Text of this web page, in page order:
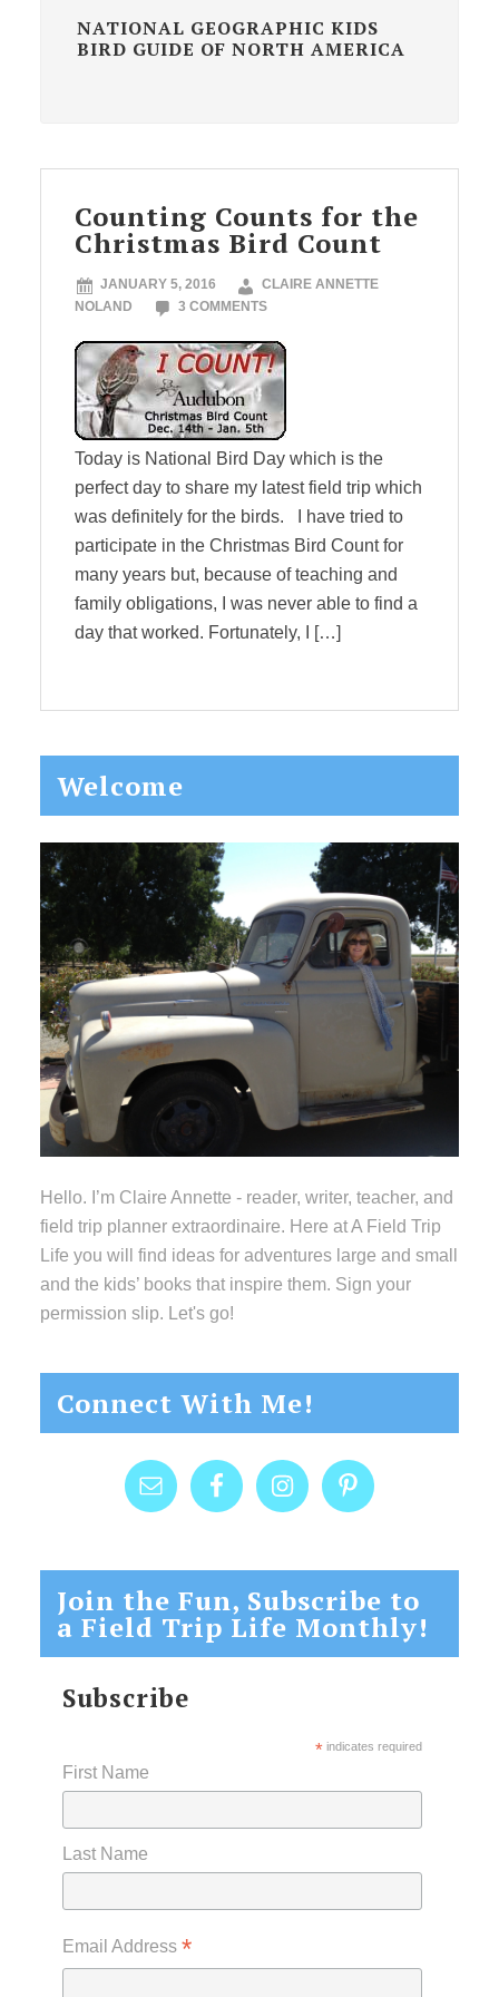
NATIONAL GEOGRAPHIC KIDS
BIRD GUIDE OF NORTH AMERICA
Counting Counts for the
Christmas Bird Count
JANUARY 5, 2016
CLAIRE ANNETTE
NOLAND
3 COMMENTS
Today is National Bird Day which is the
perfect day to share my latest field trip which
was definitely for the birds. I have tried to
participate in the Christmas Bird Count for
many years but, because of teaching and
family obligations, I was never able to find a
day that worked. Fortunately, I […]
Primary
Sidebar
Welcome
Hello. I’m Claire Annette - reader, writer, teacher, and
field trip planner extraordinaire. Here at A Field Trip
Life you will find ideas for adventures large and small
and the kids’ books that inspire them. Sign your
permission slip. Let's go!
Connect With Me!
Join the Fun, Subscribe to
a Field Trip Life Monthly!
Subscribe
*indicates required
First Name
Last Name
Email Address *